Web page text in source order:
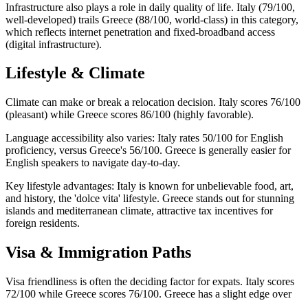
Infrastructure also plays a role in daily quality of life. Italy (79/100,
well-developed) trails Greece (88/100, world-class) in this category,
which reflects internet penetration and fixed-broadband access
(digital infrastructure).
Lifestyle & Climate
Climate can make or break a relocation decision. Italy scores 76/100
(pleasant) while Greece scores 86/100 (highly favorable).
Language accessibility also varies: Italy rates 50/100 for English
proficiency, versus Greece's 56/100. Greece is generally easier for
English speakers to navigate day-to-day.
Key lifestyle advantages: Italy is known for unbelievable food, art,
and history, the 'dolce vita' lifestyle. Greece stands out for stunning
islands and mediterranean climate, attractive tax incentives for
foreign residents.
Visa & Immigration Paths
Visa friendliness is often the deciding factor for expats. Italy scores
72/100 while Greece scores 76/100. Greece has a slight edge over